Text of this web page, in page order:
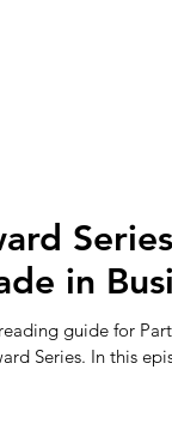
in
guide for
Series. In this